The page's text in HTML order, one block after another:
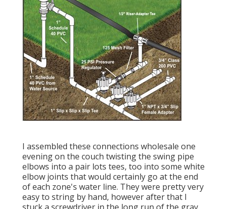
I assembled these connections wholesale one
evening on the couch twisting the swing pipe
elbows into a pair lots tees, too into some white
elbow joints that would certainly go at the end
of each zone's water line. They were pretty very
easy to string by hand, however after that I